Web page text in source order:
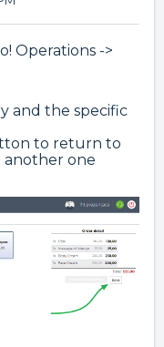
Operations ->
and the specific
to return to
another one